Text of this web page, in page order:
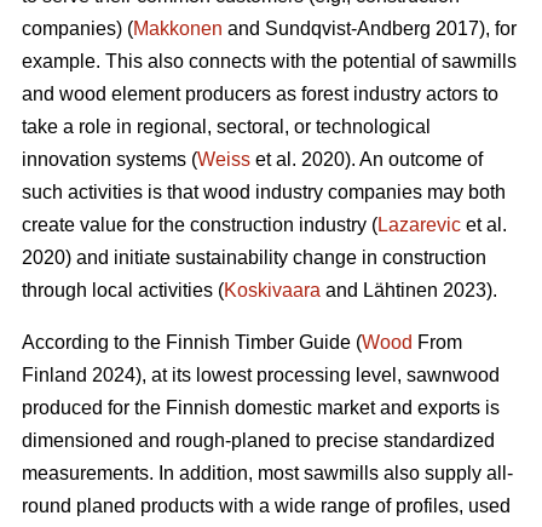
companies) (Makkonen and Sundqvist-Andberg 2017), for
example. This also connects with the potential of sawmills
and wood element producers as forest industry actors to
take a role in regional, sectoral, or technological
innovation systems (Weiss et al. 2020). An outcome of
such activities is that wood industry companies may both
create value for the construction industry (Lazarevic et al.
2020) and initiate sustainability change in construction
through local activities (Koskivaara and Lähtinen 2023).
According to the Finnish Timber Guide (Wood From
Finland 2024), at its lowest processing level, sawnwood
produced for the Finnish domestic market and exports is
dimensioned and rough-planed to precise standardized
measurements. In addition, most sawmills also supply all-
round planed products with a wide range of profiles, used